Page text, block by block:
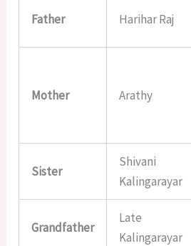
Father Harihar Raj
Mother Arathy
Sister
Shivani
Kalingarayar
Grandfather
Late
Kalingarayar